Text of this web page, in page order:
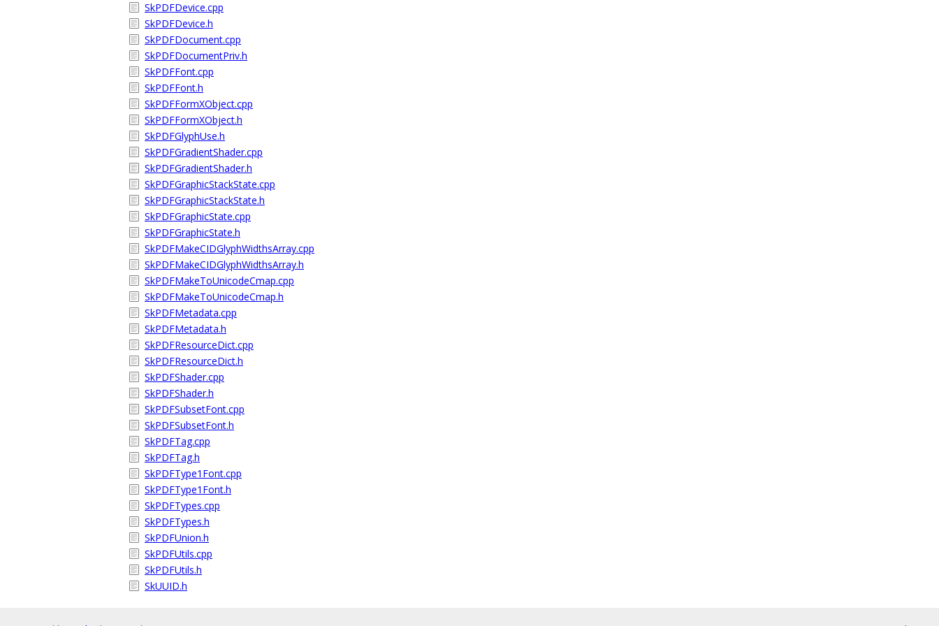
SkPDFDevice.cpp
SkPDFDevice.h
SkPDFDocument.cpp
SkPDFDocumentPriv.h
SkPDFFont.cpp
SkPDFFont.h
SkPDFFormXObject.cpp
SkPDFFormXObject.h
SkPDFGlyphUse.h
SkPDFGradientShader.cpp
SkPDFGradientShader.h
SkPDFGraphicStackState.cpp
SkPDFGraphicStackState.h
SkPDFGraphicState.cpp
SkPDFGraphicState.h
SkPDFMakeCIDGlyphWidthsArray.cpp
SkPDFMakeCIDGlyphWidthsArray.h
SkPDFMakeToUnicodeCmap.cpp
SkPDFMakeToUnicodeCmap.h
SkPDFMetadata.cpp
SkPDFMetadata.h
SkPDFResourceDict.cpp
SkPDFResourceDict.h
SkPDFShader.cpp
SkPDFShader.h
SkPDFSubsetFont.cpp
SkPDFSubsetFont.h
SkPDFTag.cpp
SkPDFTag.h
SkPDFType1Font.cpp
SkPDFType1Font.h
SkPDFTypes.cpp
SkPDFTypes.h
SkPDFUnion.h
SkPDFUtils.cpp
SkPDFUtils.h
SkUUID.h